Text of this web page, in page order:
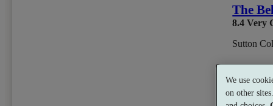
The
8.4 Very
Sutton
Dual
We use
on other